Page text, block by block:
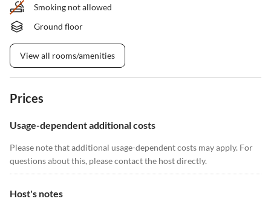
Smoking not allowed
Ground floor
View all rooms/amenities
Prices
Usage-dependent additional costs
Please note that additional usage-dependent costs may apply. For
questions about this, please contact the host directly.
Host's notes